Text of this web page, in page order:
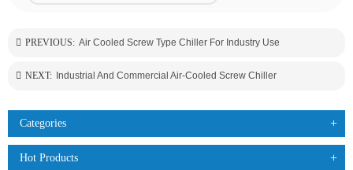
PREVIOUS: Air Cooled Screw Type Chiller For Industry Use
NEXT: Industrial And Commercial Air-Cooled Screw Chiller
Categories
Hot Products